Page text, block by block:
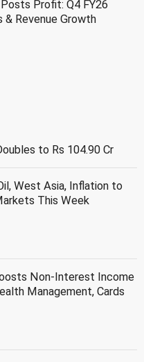
Profit: Q4 FY26
& Revenue Growth
to Rs 104.90 Cr
West Asia, Inflation to
This Week
Non-Interest Income
Management, Cards